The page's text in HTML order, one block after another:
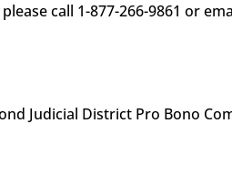
call 1-877-266-9861 or
Judicial District Pro Bono